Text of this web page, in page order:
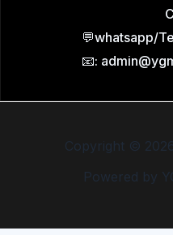
💬whatsapp/
📧:
Copyright ©
Powered by